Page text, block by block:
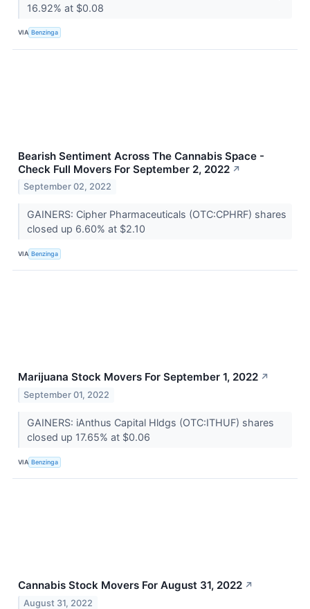
16.92% at $0.08
VIA Benzinga
Bearish Sentiment Across The Cannabis Space -
Check Full Movers For September 2, 2022 ↗
September 02, 2022
GAINERS: Cipher Pharmaceuticals (OTC:CPHRF) shares
closed up 6.60% at $2.10
VIA Benzinga
Marijuana Stock Movers For September 1, 2022 ↗
September 01, 2022
GAINERS: iAnthus Capital Hldgs (OTC:ITHUF) shares
closed up 17.65% at $0.06
VIA Benzinga
Cannabis Stock Movers For August 31, 2022 ↗
August 31, 2022